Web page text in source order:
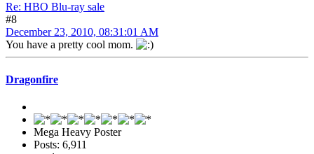
Re: HBO Blu-ray sale
#8
December 23, 2010, 08:31:01 AM
You have a pretty cool mom.
Dragonfire
Mega Heavy Poster
Posts: 6,911